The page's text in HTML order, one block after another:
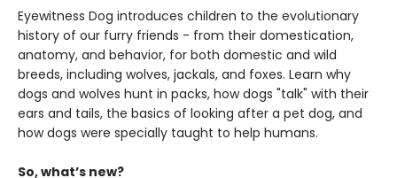
Eyewitness Dog introduces children to the evolutionary
history of our furry friends - from their domestication,
anatomy, and behavior, for both domestic and wild
breeds, including wolves, jackals, and foxes. Learn why
dogs and wolves hunt in packs, how dogs "talk" with their
ears and tails, the basics of looking after a pet dog, and
how dogs were specially taught to help humans.
So, what’s new?